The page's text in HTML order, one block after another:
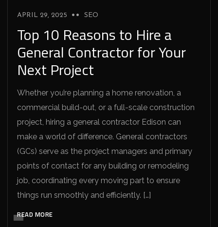
APRIL 29, 2025 SEO
Top 10 Reasons to Hire a
General Contractor for Your
Next Project
Whether you’re planning a home renovation, a
commercial build-out, or a full-scale construction
project, hiring a general contractor Edison can
make a world of difference. General contractors
(GCs) serve as the project managers and primary
points of contact for any building or remodeling
job, coordinating every moving part to ensure
things run smoothly and efficiently. […]
READ MORE